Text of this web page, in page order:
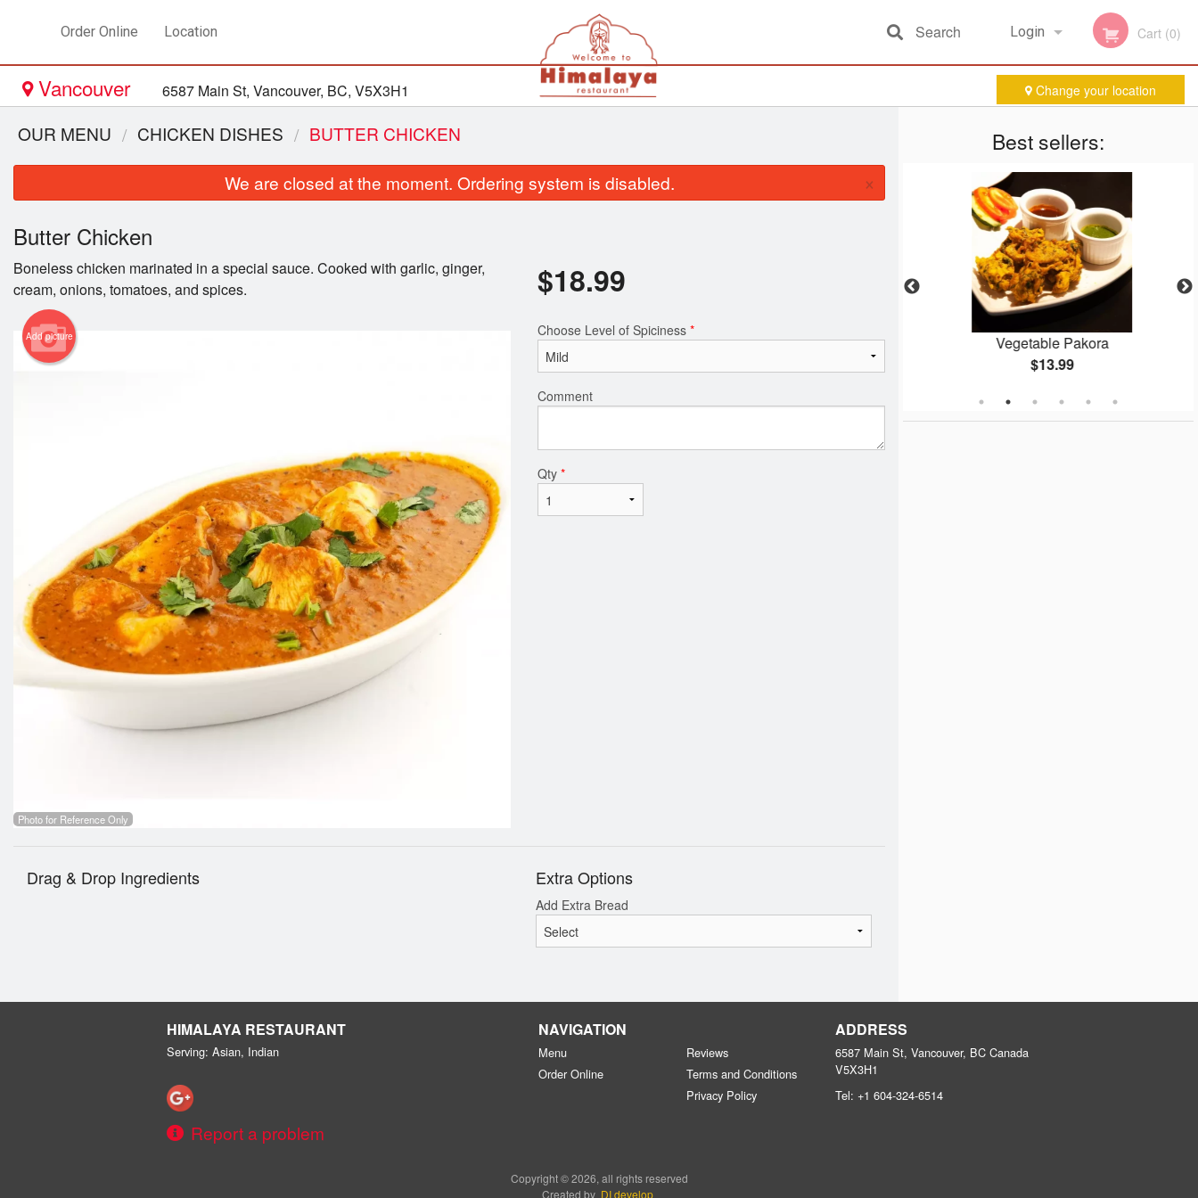
Order Online Location Login
Registration
Cart (0)
Search
Vancouver 6587 Main St, Vancouver, BC, V5X3H1 Change your location
Best sellers:
Butter Chicken
Vegetable Pakora
$13.99
OUR MENU CHICKEN DISHES BUTTER CHICKEN
We are closed at the moment. Ordering system is disabled. ×
Butter Chicken
Boneless chicken marinated in a special sauce. Cooked with garlic, ginger,
cream, onions, tomatoes, and spices.
Add picture
Photo for Reference Only
$18.99
Choose Level of Spiciness *
Comment
Qty *
Drag & Drop Ingredients Extra Options
Add Extra Bread
HIMALAYA RESTAURANT
Serving: Asian, Indian
Report a problem
NAVIGATION
Menu
Order Online
Reviews
Terms and Conditions
Privacy Policy
ADDRESS
6587 Main St, Vancouver, BC Canada
V5X3H1
Tel: +1 604-324-6514
Copyright © 2026, all rights reserved
Created by DI develop